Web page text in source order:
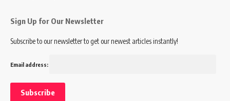
Sign Up for Our Newsletter
Subscribe to our newsletter to get our newest articles instantly!
Email address: